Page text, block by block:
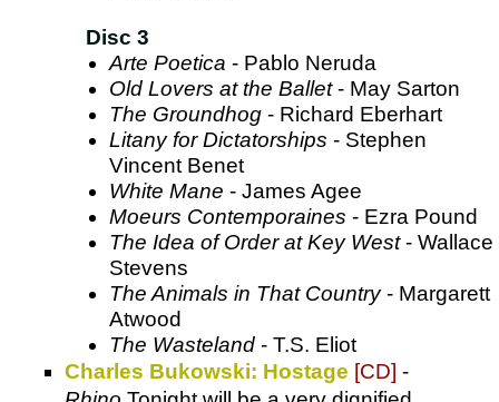
Disc 3
Arte Poetica - Pablo Neruda
Old Lovers at the Ballet- May Sarton
The Groundhog - Richard Eberhart
Litany for Dictatorships - Stephen
Vincent Benet
White Mane - James Agee
Moeurs Contemporaines - Ezra Pound
The Idea of Order at Key West- Wallace
Stevens
The Animals in That Country- Margarett
Atwood
The Wasteland - T.S. Eliot
Charles Bukowski: Hostage [CD] -